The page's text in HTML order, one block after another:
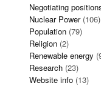
Negotiating
Nuclear Power(106)
Population (79)
Religion (2)
Renewable energy
Research (23)
Website info (13)